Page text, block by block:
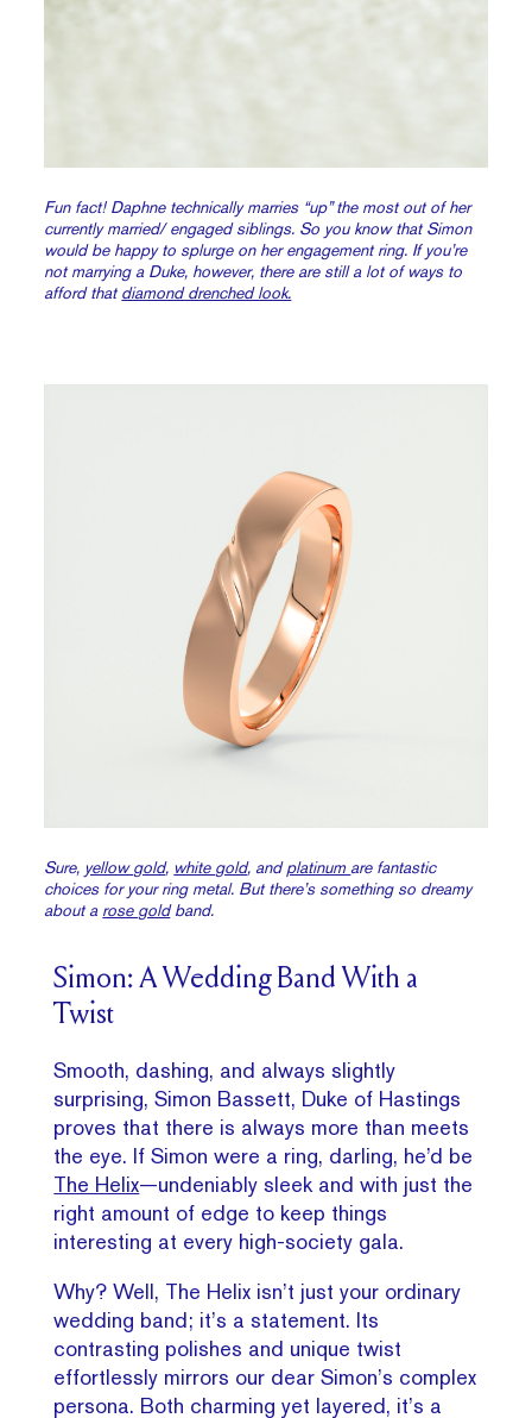
Fun fact! Daphne technically marries “up” the most out of her
currently married/ engaged siblings. So you know that Simon
would be happy to splurge on her engagement ring. If you’re
not marrying a Duke, however, there are still a lot of ways to
afford thatdiamond drenched look.
Sure, yellow gold, white gold, andplatinumare fantastic
choices for your ring metal. But there’s something so dreamy
about a rose goldband.
Simon: A Wedding Band With a
Twist
Smooth, dashing, and always slightly
surprising, Simon Bassett, Duke of Hastings
proves that there is always more than meets
the eye. If Simon were a ring, darling, he’d be
The Helix—undeniably sleek and with just the
right amount of edge to keep things
interesting at every high-society gala.
Why? Well, The Helix isn’t just your ordinary
wedding band; it’s a statement. Its
contrasting polishes and unique twist
effortlessly mirrors our dear Simon’s complex
persona. Both charming yet layered, it’s a